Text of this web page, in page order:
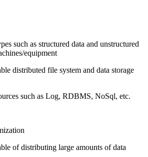
such as structured data and unstructured
equipment
distributed file system and data storage
such as Log, RDBMS, NoSql, etc.
of distributing large amounts of data